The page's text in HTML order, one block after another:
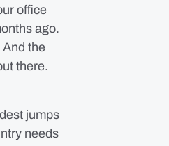
office
ago.
the
there.
jumps
needs